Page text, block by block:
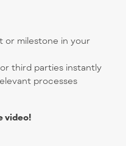
or milestone in your
third parties instantly
processes
video!